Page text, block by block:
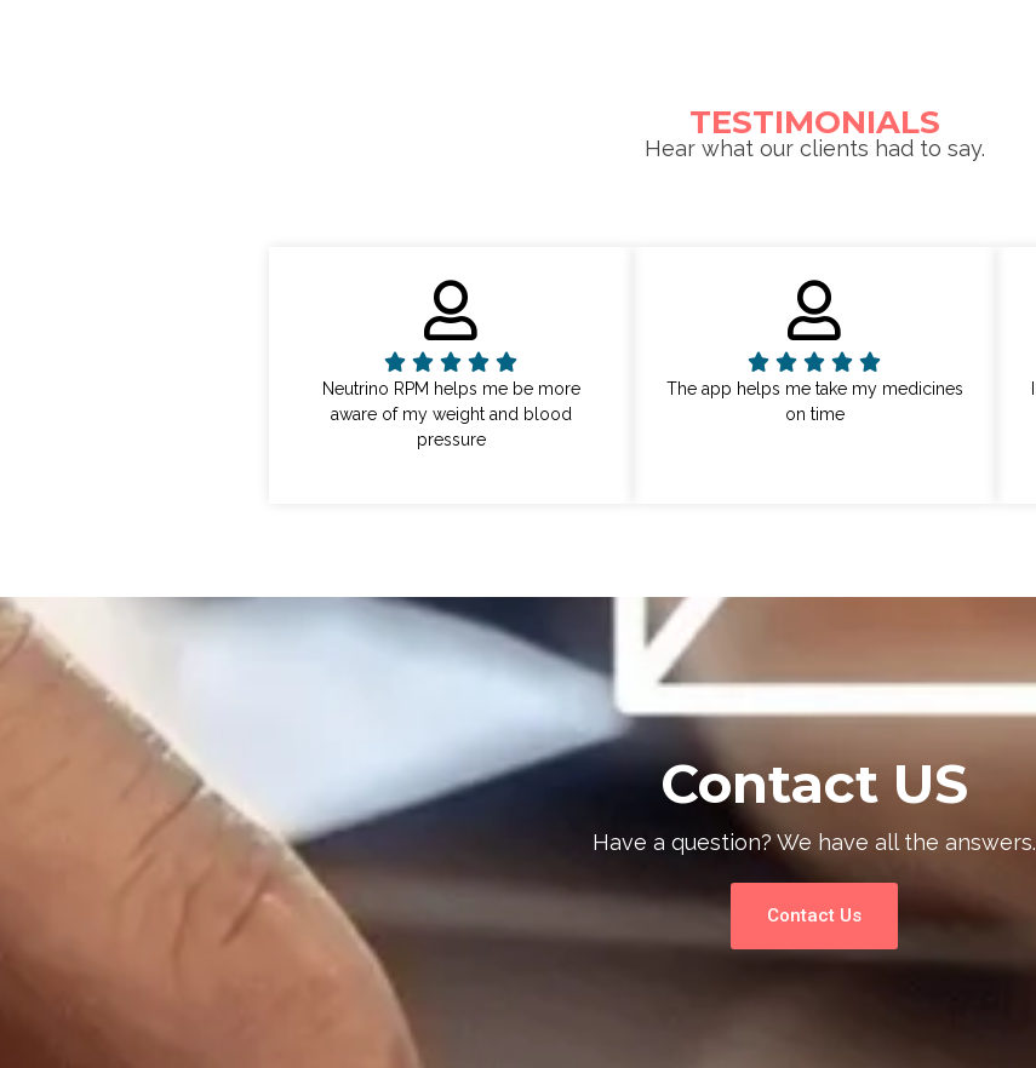
TESTIMONIALS
Hear what our clients had to say.
Neutrino RPM helps me be more
aware of my weight and blood
pressure
The app helps me take my medicines
on time
Contact US
Have a question? We have all the answers.
Contact Us